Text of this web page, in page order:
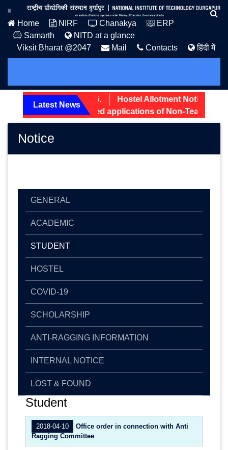
Home NIRF Chanakya
ERP
Samarth
NITD at a glance
Viksit Bharat @2047
Mail Contacts हिंदी में
Latest News
Admission Notice: 2026.
Hostel Allotment Notice UG
status of received applications of Non-Teaching
Notice
GENERAL
ACADEMIC
STUDENT
HOSTEL
COVID-19
SCHOLARSHIP
ANTI-RAGGING INFORMATION
INTERNAL NOTICE
LOST & FOUND
Student
2018-04-10
Office order in connection with Anti
Ragging Committee